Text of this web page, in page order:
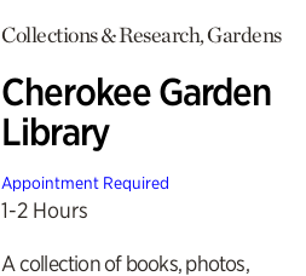
Collections & Research, Gardens
Cherokee Garden
Library
Appointment Required
1-2 Hours
A collection of books, photos,